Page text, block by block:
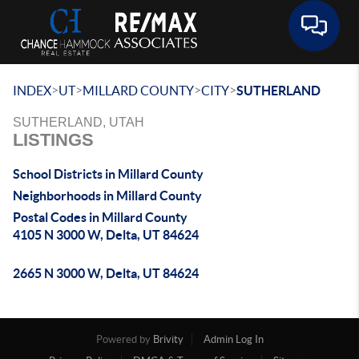
INDEX>UT>MILLARD COUNTY>CITY>SUTHERLAND
SUTHERLAND, UTAH
LISTINGS
School Districts in Millard County
Neighborhoods in Millard County
Postal Codes in Millard County
4105 N 3000 W, Delta, UT 84624
2665 N 3000 W, Delta, UT 84624
Powered by Brivity
Admin Log In